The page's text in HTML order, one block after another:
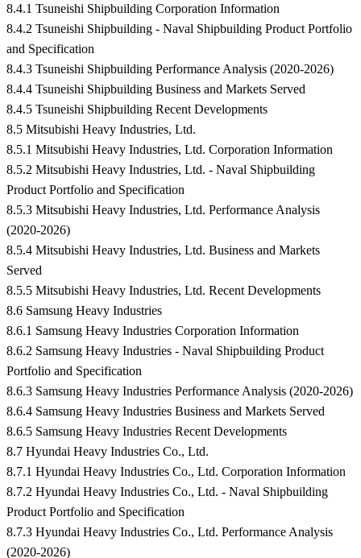
8.4.1 Tsuneishi Shipbuilding Corporation Information
8.4.2 Tsuneishi Shipbuilding - Naval Shipbuilding Product Portfolio
and Specification
8.4.3 Tsuneishi Shipbuilding Performance Analysis (2020-2026)
8.4.4 Tsuneishi Shipbuilding Business and Markets Served
8.4.5 Tsuneishi Shipbuilding Recent Developments
8.5 Mitsubishi Heavy Industries, Ltd.
8.5.1 Mitsubishi Heavy Industries, Ltd. Corporation Information
8.5.2 Mitsubishi Heavy Industries, Ltd. - Naval Shipbuilding
Product Portfolio and Specification
8.5.3 Mitsubishi Heavy Industries, Ltd. Performance Analysis
(2020-2026)
8.5.4 Mitsubishi Heavy Industries, Ltd. Business and Markets
Served
8.5.5 Mitsubishi Heavy Industries, Ltd. Recent Developments
8.6 Samsung Heavy Industries
8.6.1 Samsung Heavy Industries Corporation Information
8.6.2 Samsung Heavy Industries - Naval Shipbuilding Product
Portfolio and Specification
8.6.3 Samsung Heavy Industries Performance Analysis (2020-2026)
8.6.4 Samsung Heavy Industries Business and Markets Served
8.6.5 Samsung Heavy Industries Recent Developments
8.7 Hyundai Heavy Industries Co., Ltd.
8.7.1 Hyundai Heavy Industries Co., Ltd. Corporation Information
8.7.2 Hyundai Heavy Industries Co., Ltd. - Naval Shipbuilding
Product Portfolio and Specification
8.7.3 Hyundai Heavy Industries Co., Ltd. Performance Analysis
(2020-2026)